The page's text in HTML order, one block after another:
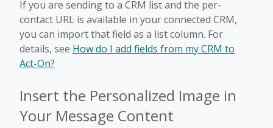
If you are sending to a CRM list and the per-
contact URL is available in your connected CRM,
you can import that field as a list column. For
details, see How do I add fields from my CRM to
Act-On?
Insert the Personalized Image in
Your Message Content